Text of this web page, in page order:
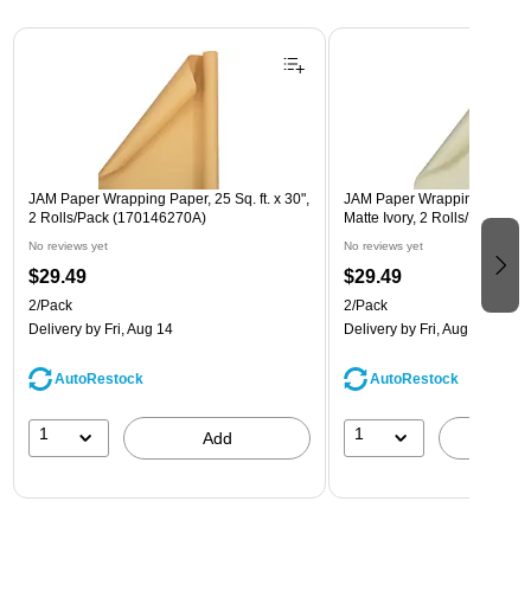
Page 1 of 3
JAM Paper Wrapping Paper, 25 Sq. ft. x 30",
2 Rolls/Pack (170146270A)
No reviews yet
$29.49
2/Pack
Delivery by Fri, Aug 14
AutoRestock
1 Add
JAM Paper Wrapping Paper,
Matte Ivory, 2 Rolls/Pack
No reviews yet
$29.49
2/Pack
Delivery by Fri, Aug 14
AutoRestock
1